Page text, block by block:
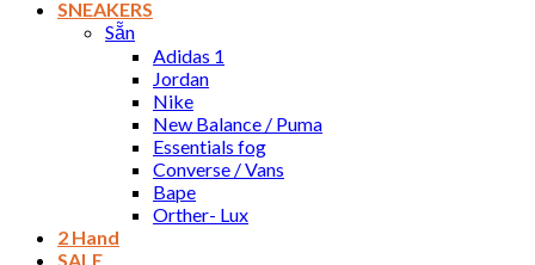
SNEAKERS
Sẵn
Adidas 1
Jordan
Nike
New Balance / Puma
Essentials fog
Converse / Vans
Bape
Orther- Lux
2 Hand
SALE